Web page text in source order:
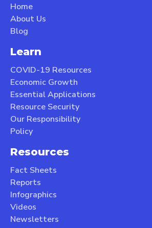
Home
About Us
Blog
Learn
COVID-19 Resources
Economic Growth
Essential Applications
Resource Security
Our Responsibility
Policy
Resources
Fact Sheets
Reports
Infographics
Videos
Newsletters